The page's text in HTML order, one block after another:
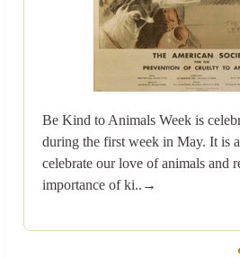
Be Kind to Animals Week is
during the first week in May. It is
celebrate our love of animals and
importance of ki..→